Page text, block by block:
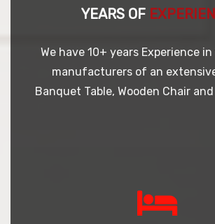
YEARS OF
We have 10+ years Experience
manufacturers of an
Banquet Table, Wooden Chair